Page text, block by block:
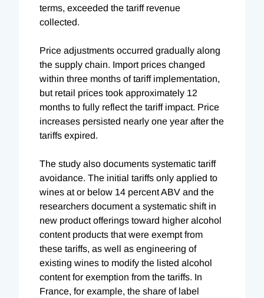
terms, exceeded the tariff revenue
collected.
Price adjustments occurred gradually along
the supply chain. Import prices changed
within three months of tariff implementation,
but retail prices took approximately 12
months to fully reflect the tariff impact. Price
increases persisted nearly one year after the
tariffs expired.
The study also documents systematic tariff
avoidance. The initial tariffs only applied to
wines at or below 14 percent ABV and the
researchers document a systematic shift in
new product offerings toward higher alcohol
content products that were exempt from
these tariffs, as well as engineering of
existing wines to modify the listed alcohol
content for exemption from the tariffs. In
France, for example, the share of label